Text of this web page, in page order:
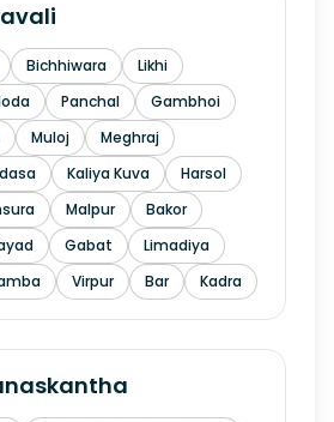
Bichhiwara
Likhi
Panchal
Gambhoi
Muloj
Meghraj
Kaliya Kuva
Harsol
Malpur
Bakor
Gabat
Limadiya
Virpur Bar Kadra